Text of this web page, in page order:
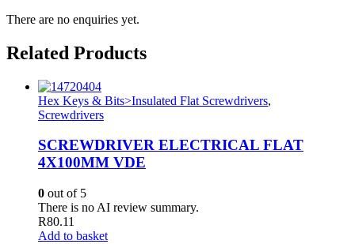
There are no enquiries yet.
Related Products
Hex Keys & Bits>Insulated Flat Screwdrivers,
Screwdrivers
SCREWDRIVER ELECTRICAL FLAT
4X100MM VDE
0 out of 5
There is no AI review summary.
R80.11
Add to basket